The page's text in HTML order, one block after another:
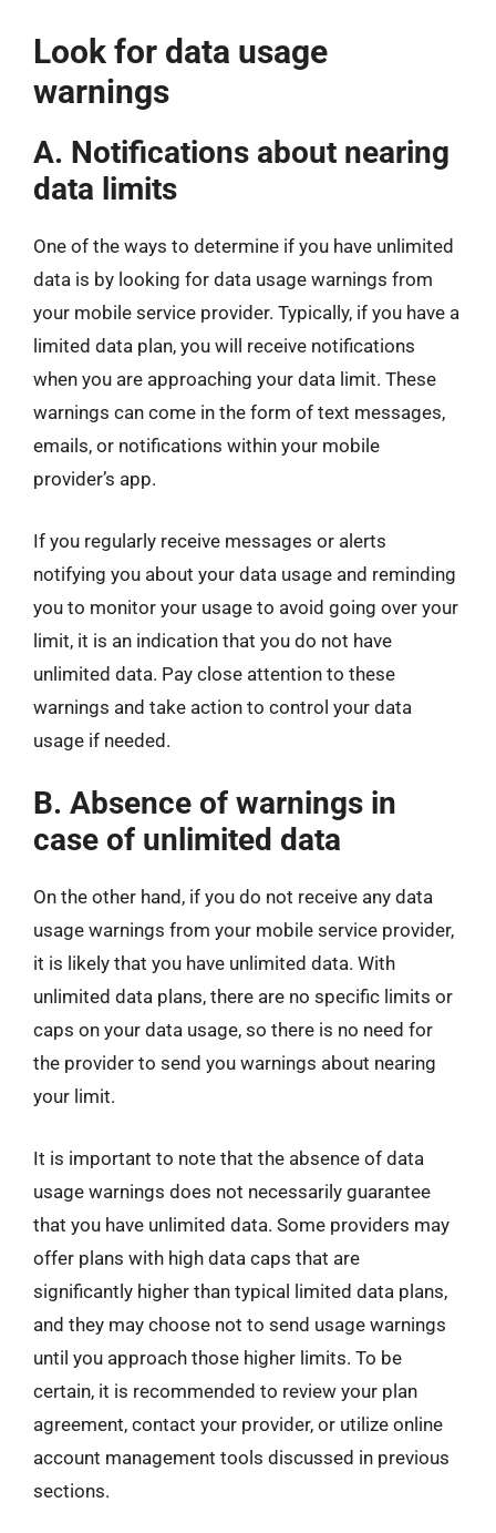
Look for data usage
warnings
A. Notifications about nearing
data limits
One of the ways to determine if you have unlimited
data is by looking for data usage warnings from
your mobile service provider. Typically, if you have a
limited data plan, you will receive notifications
when you are approaching your data limit. These
warnings can come in the form of text messages,
emails, or notifications within your mobile
provider’s app.
If you regularly receive messages or alerts
notifying you about your data usage and reminding
you to monitor your usage to avoid going over your
limit, it is an indication that you do not have
unlimited data. Pay close attention to these
warnings and take action to control your data
usage if needed.
B. Absence of warnings in
case of unlimited data
On the other hand, if you do not receive any data
usage warnings from your mobile service provider,
it is likely that you have unlimited data. With
unlimited data plans, there are no specific limits or
caps on your data usage, so there is no need for
the provider to send you warnings about nearing
your limit.
It is important to note that the absence of data
usage warnings does not necessarily guarantee
that you have unlimited data. Some providers may
offer plans with high data caps that are
significantly higher than typical limited data plans,
and they may choose not to send usage warnings
until you approach those higher limits. To be
certain, it is recommended to review your plan
agreement, contact your provider, or utilize online
account management tools discussed in previous
sections.